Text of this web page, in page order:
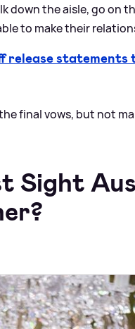
down the aisle, go on
to make their
release statements
final vows, but not
Sight